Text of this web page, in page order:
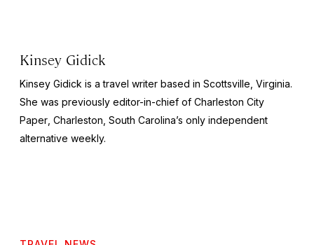
Kinsey Gidick
Kinsey Gidick is a travel writer based in Scottsville, Virginia.
She was previously editor-in-chief of Charleston City
Paper , Charleston, South Carolina’s only independent
alternative weekly.